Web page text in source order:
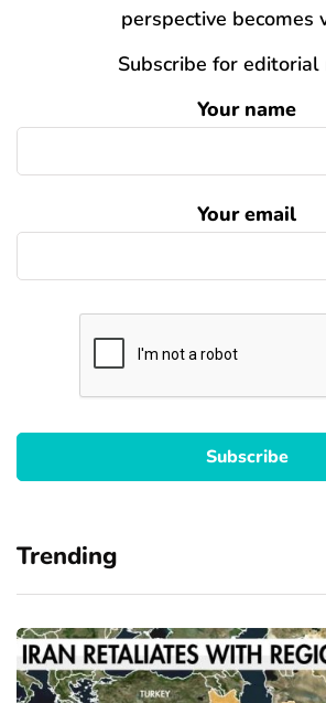
perspective becomes
Subscribe for editorial
Your name
Your email
Trending